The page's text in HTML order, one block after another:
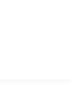
for your
down for
fiddling